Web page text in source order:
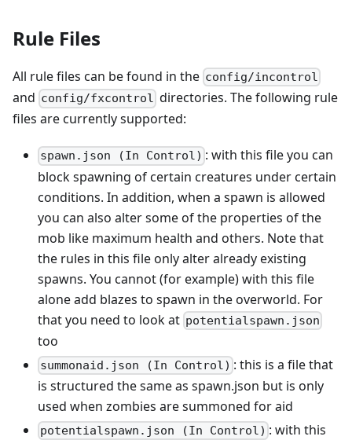
Rule Files
All rule files can be found in the config/incontrol
and config/fxcontrol directories. The following rule
files are currently supported:
spawn.json (In Control) : with this file you can
block spawning of certain creatures under certain
conditions. In addition, when a spawn is allowed
you can also alter some of the properties of the
mob like maximum health and others. Note that
the rules in this file only alter already existing
spawns. You cannot (for example) with this file
alone add blazes to spawn in the overworld. For
that you need to look at potentialspawn.json
too
summonaid.json (In Control) : this is a file that
is structured the same as spawn.json but is only
used when zombies are summoned for aid
potentialspawn.json (In Control) : with this